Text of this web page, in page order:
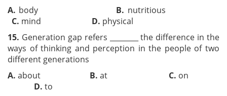
A. body B. nutritious
C. mind D. physical
15. Generation gap refers ________ the difference in the
ways of thinking and perception in the people of two
different generations
A. about B. at C. on
D. to